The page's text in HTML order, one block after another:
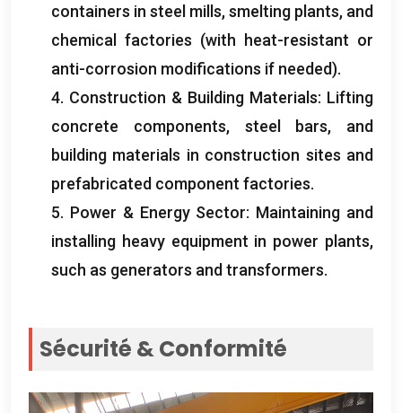
containers in steel mills,smelting plants, and
chemical factories (with heat-resistant or
anti-corrosion modifications if needed).
4. Construction & Building Materials: Lifting
concrete components, steel bars, and
building materials in construction sites and
prefabricated component factories.
5. Power & Energy Sector: Maintaining and
installing heavy equipment in power plants,
such as generators and transformers.
Sécurité & Conformité